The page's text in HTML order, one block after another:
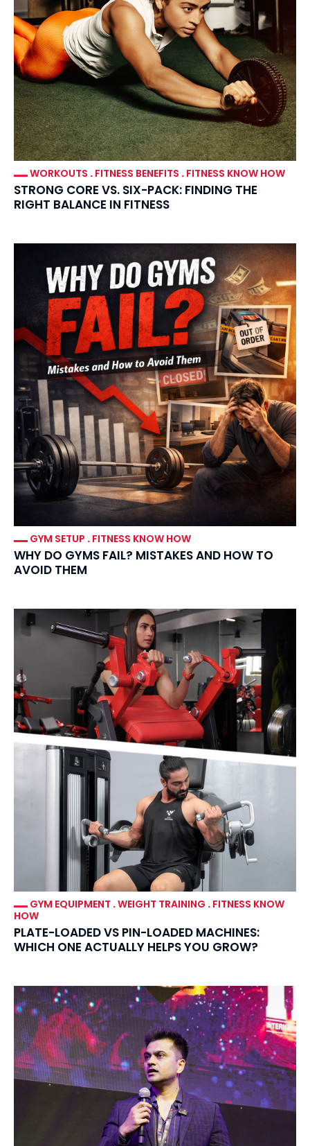
WORKOUTS . FITNESS BENEFITS . FITNESS KNOW HOW
STRONG CORE VS. SIX-PACK: FINDING THE
RIGHT BALANCE IN FITNESS
GYM SETUP . FITNESS KNOW HOW
WHY DO GYMS FAIL? MISTAKES AND HOW TO
AVOID THEM
GYM EQUIPMENT .WEIGHT TRAINING . FITNESS KNOW
HOW
PLATE-LOADED VS PIN-LOADED MACHINES:
WHICH ONE ACTUALLY HELPS YOU GROW?